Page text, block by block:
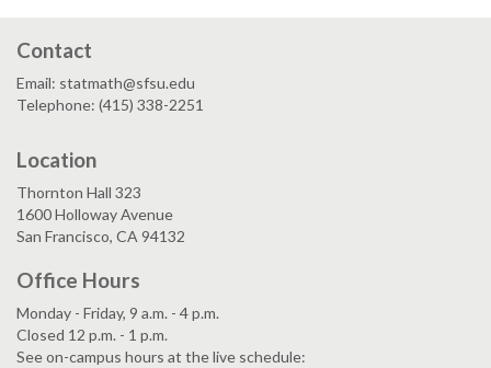
Contact
Email: statmath@sfsu.edu
Telephone: (415) 338-2251
Location
Thornton Hall 323
1600 Holloway Avenue
San Francisco, CA 94132
Office Hours
Monday - Friday, 9 a.m. - 4 p.m.
Closed 12 p.m. - 1 p.m.
See on-campus hours at the live schedule: